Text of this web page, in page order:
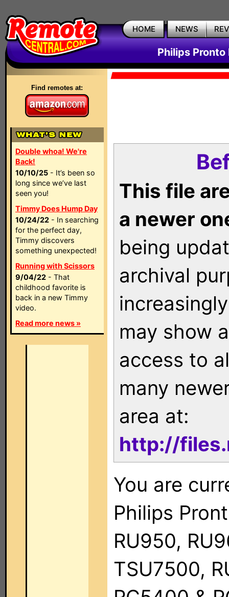
HOME NEWS
Philips Pronto
Find remotes at:
Double whoa! We're
Back!
10/10/25 - It’s been so
long since we’ve last
seen you!
Timmy Does Hump Day
10/24/22 - In searching
for the perfect day,
Timmy discovers
something unexpected!
Running with Scissors
9/04/22 - That
childhood favorite is
back in a new Timmy
video.
Read more news »
This file
a newer
being
archival
may show
access to
many
area at:
http://
You are
Philips
RU950,
TSU7500,